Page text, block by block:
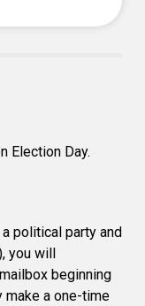
Election Day.
political party and
you will
beginning
make a one-time